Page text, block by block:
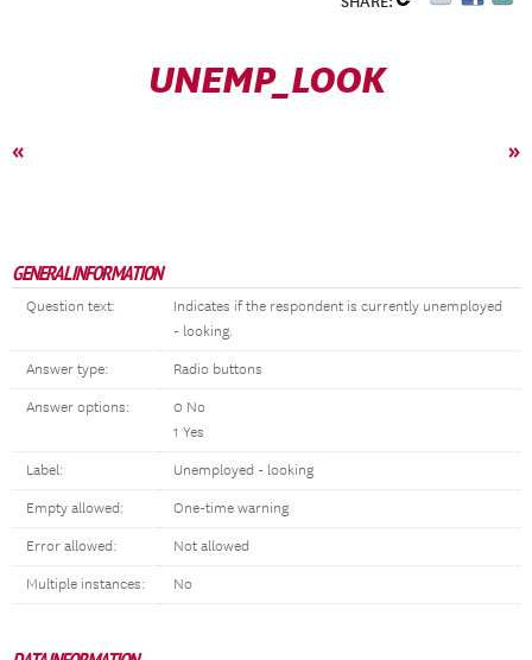
UNEMP_LOOK
« »
GENERAL INFORMATION
Question text:
Indicates if the respondent is currently unemployed
- looking.
Answer type: Radio buttons
Answer options:
0 No
1 Yes
Label: Unemployed - looking
Empty allowed: One-time warning
Error allowed: Not allowed
Multiple instances: No